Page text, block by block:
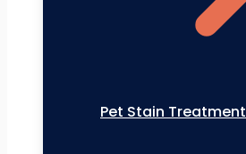
Pet Stain Treatment